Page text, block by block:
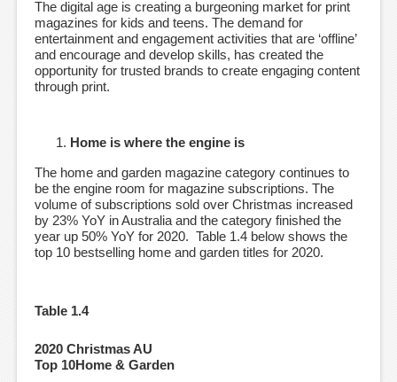
The digital age is creating a burgeoning market for print
magazines for kids and teens. The demand for
entertainment and engagement activities that are ‘offline’
and encourage and develop skills, has created the
opportunity for trusted brands to create engaging content
through print.
Home is where the engine is
The home and garden magazine category continues to
be the engine room for magazine subscriptions. The
volume of subscriptions sold over Christmas increased
by 23% YoY in Australia and the category finished the
year up 50% YoY for 2020. Table 1.4 below shows the
top 10 bestselling home and garden titles for 2020.
Table 1.4
2020 Christmas AU
Top 10Home & Garden